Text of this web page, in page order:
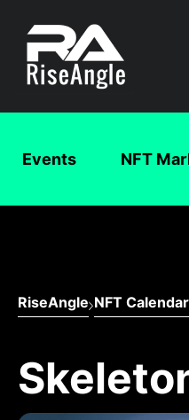
Events NFT
RiseAngle NFT Calendar